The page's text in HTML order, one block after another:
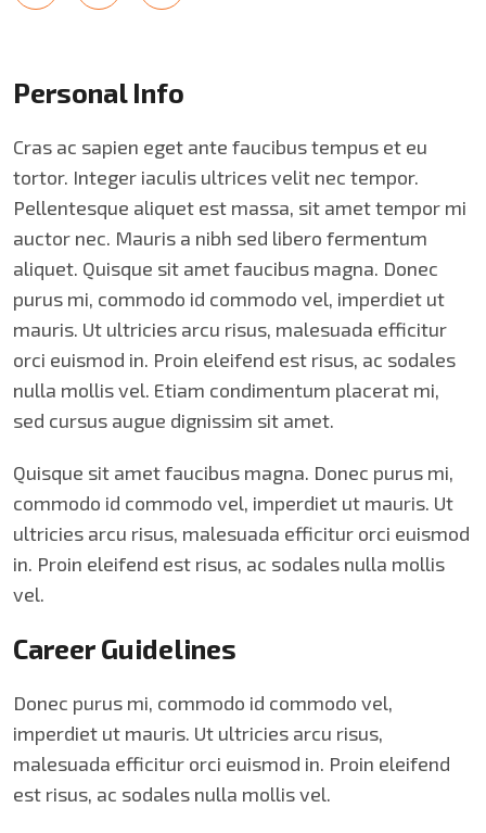
Personal Info
Cras ac sapien eget ante faucibus tempus et eu
tortor. Integer iaculis ultrices velit nec tempor.
Pellentesque aliquet est massa, sit amet tempor mi
auctor nec. Mauris a nibh sed libero fermentum
aliquet. Quisque sit amet faucibus magna. Donec
purus mi, commodo id commodo vel, imperdiet ut
mauris. Ut ultricies arcu risus, malesuada efficitur
orci euismod in. Proin eleifend est risus, ac sodales
nulla mollis vel. Etiam condimentum placerat mi,
sed cursus augue dignissim sit amet.
Quisque sit amet faucibus magna. Donec purus mi,
commodo id commodo vel, imperdiet ut mauris. Ut
ultricies arcu risus, malesuada efficitur orci euismod
in. Proin eleifend est risus, ac sodales nulla mollis
vel.
Career Guidelines
Donec purus mi, commodo id commodo vel,
imperdiet ut mauris. Ut ultricies arcu risus,
malesuada efficitur orci euismod in. Proin eleifend
est risus, ac sodales nulla mollis vel.